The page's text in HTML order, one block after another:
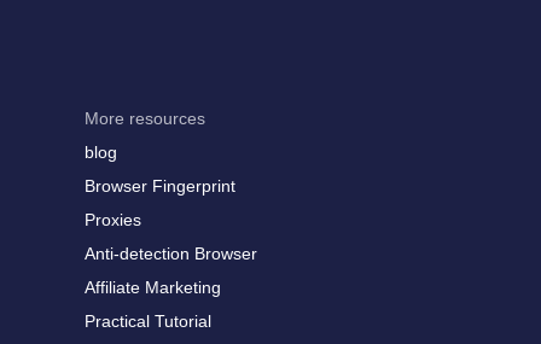
More resources
blog
Browser Fingerprint
Proxies
Anti-detection Browser
Affiliate Marketing
Practical Tutorial